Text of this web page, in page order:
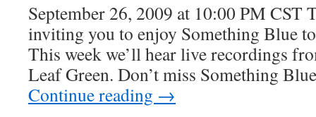
September 26, 2009 at 10:00 PM
inviting you to enjoy Something Blue
This week we’ll hear live recordings
Leaf Green. Don’t miss Something
Continue reading →